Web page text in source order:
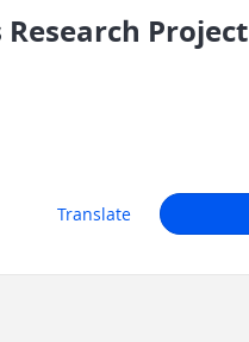
Project
Translate